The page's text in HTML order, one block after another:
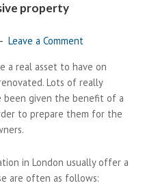
property
Leave a Comment
a real asset to have on
Lots of really
been given the benefit of a
to prepare them for the
in London usually offer a
are often as follows: